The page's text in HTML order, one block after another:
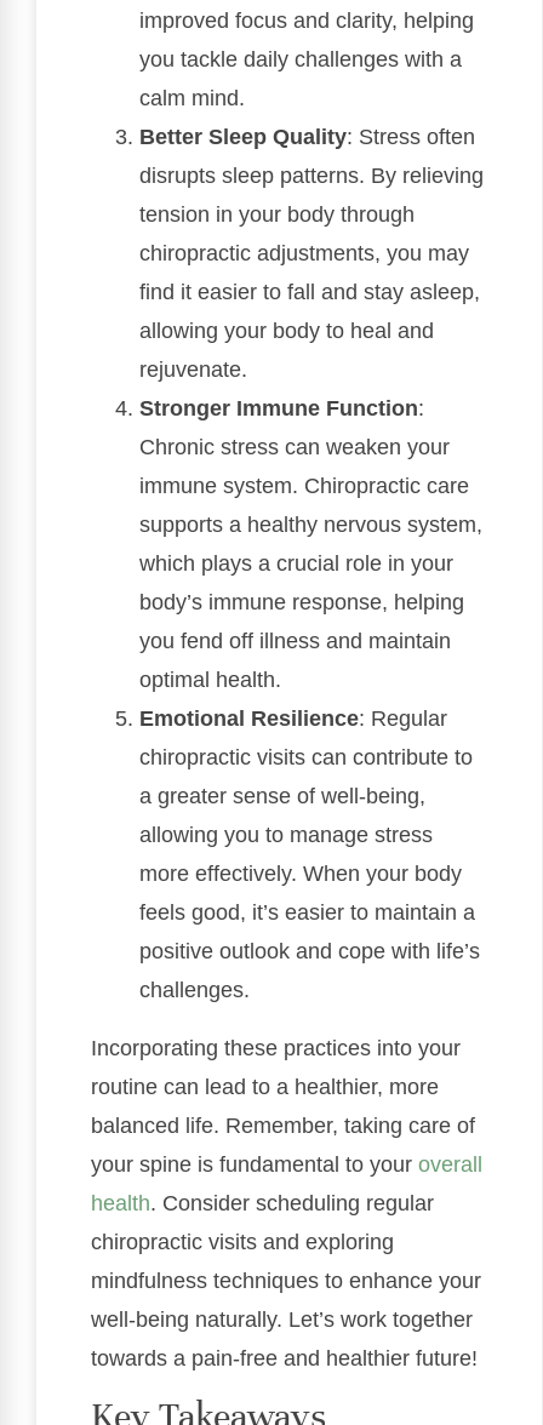
improved focus and clarity, helping
you tackle daily challenges with a
calm mind.
Better Sleep Quality: Stress often
disrupts sleep patterns. By relieving
tension in your body through
chiropractic adjustments, you may
find it easier to fall and stay asleep,
allowing your body to heal and
rejuvenate.
Stronger Immune Function:
Chronic stress can weaken your
immune system. Chiropractic care
supports a healthy nervous system,
which plays a crucial role in your
body’s immune response, helping
you fend off illness and maintain
optimal health.
Emotional Resilience: Regular
chiropractic visits can contribute to
a greater sense of well-being,
allowing you to manage stress
more effectively. When your body
feels good, it’s easier to maintain a
positive outlook and cope with life’s
challenges.
Incorporating these practices into your
routine can lead to a healthier, more
balanced life. Remember, taking care of
your spine is fundamental to your overall
health. Consider scheduling regular
chiropractic visits and exploring
mindfulness techniques to enhance your
well-being naturally. Let’s work together
towards a pain-free and healthier future!